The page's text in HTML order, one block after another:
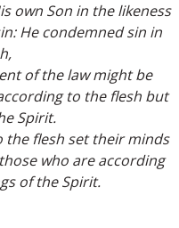
own Son in the likeness
He condemned sin in
of the law might be
to the flesh but
Spirit.
the flesh set their minds
who are according
of the Spirit.